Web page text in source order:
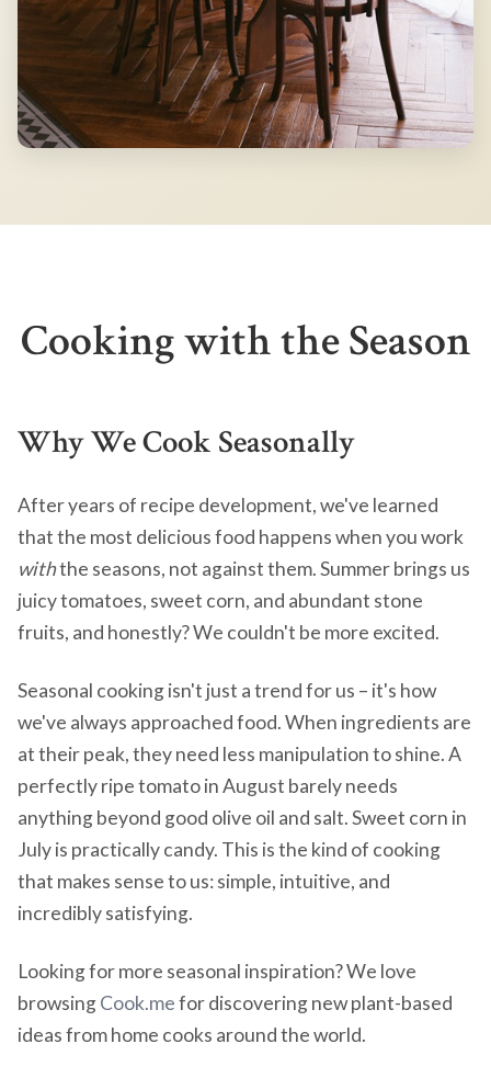
Cooking with the Season
Why We Cook Seasonally
After years of recipe development, we've learned
that the most delicious food happens when you work
withthe seasons, not against them. Summer brings us
juicy tomatoes, sweet corn, and abundant stone
fruits, and honestly? We couldn't be more excited.
Seasonal cooking isn't just a trend for us – it's how
we've always approached food. When ingredients are
at their peak, they need less manipulation to shine. A
perfectly ripe tomato in August barely needs
anything beyond good olive oil and salt. Sweet corn in
July is practically candy. This is the kind of cooking
that makes sense to us: simple, intuitive, and
incredibly satisfying.
Looking for more seasonal inspiration? We love
browsingCook.mefor discovering new plant-based
ideas from home cooks around the world.